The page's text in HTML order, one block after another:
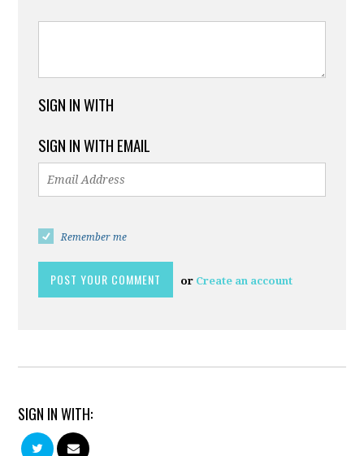
SIGN IN WITH
SIGN IN WITH EMAIL
Remember me
or Create an account
SIGN IN WITH: